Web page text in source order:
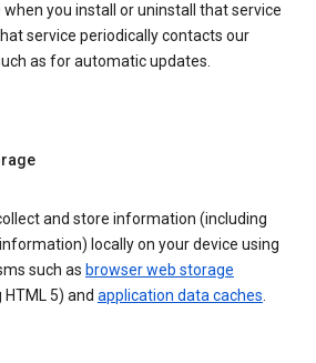
when you install or uninstall that service
service periodically contacts our
as for automatic updates.
and store information (including
locally on your device using
such as browser web storage
5) and application data caches.